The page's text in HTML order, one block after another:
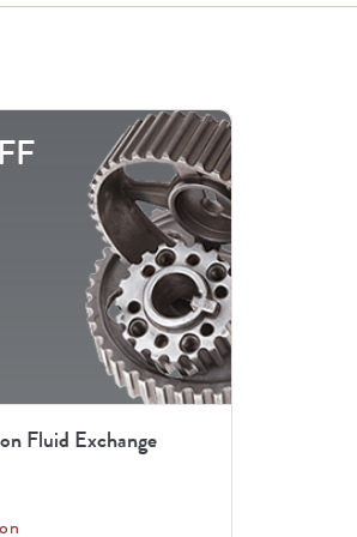
Fluid Exchange